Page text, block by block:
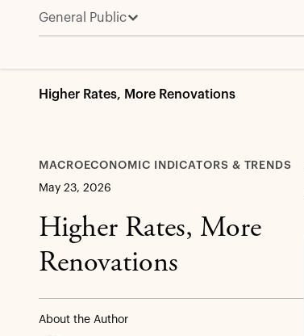
General Public
Higher Rates, More Renovations
MACROECONOMIC INDICATORS & TRENDS
May 23, 2026
Higher Rates, More
Renovations
About the Author